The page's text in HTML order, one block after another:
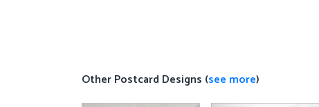
Other Postcard Designs (see more)